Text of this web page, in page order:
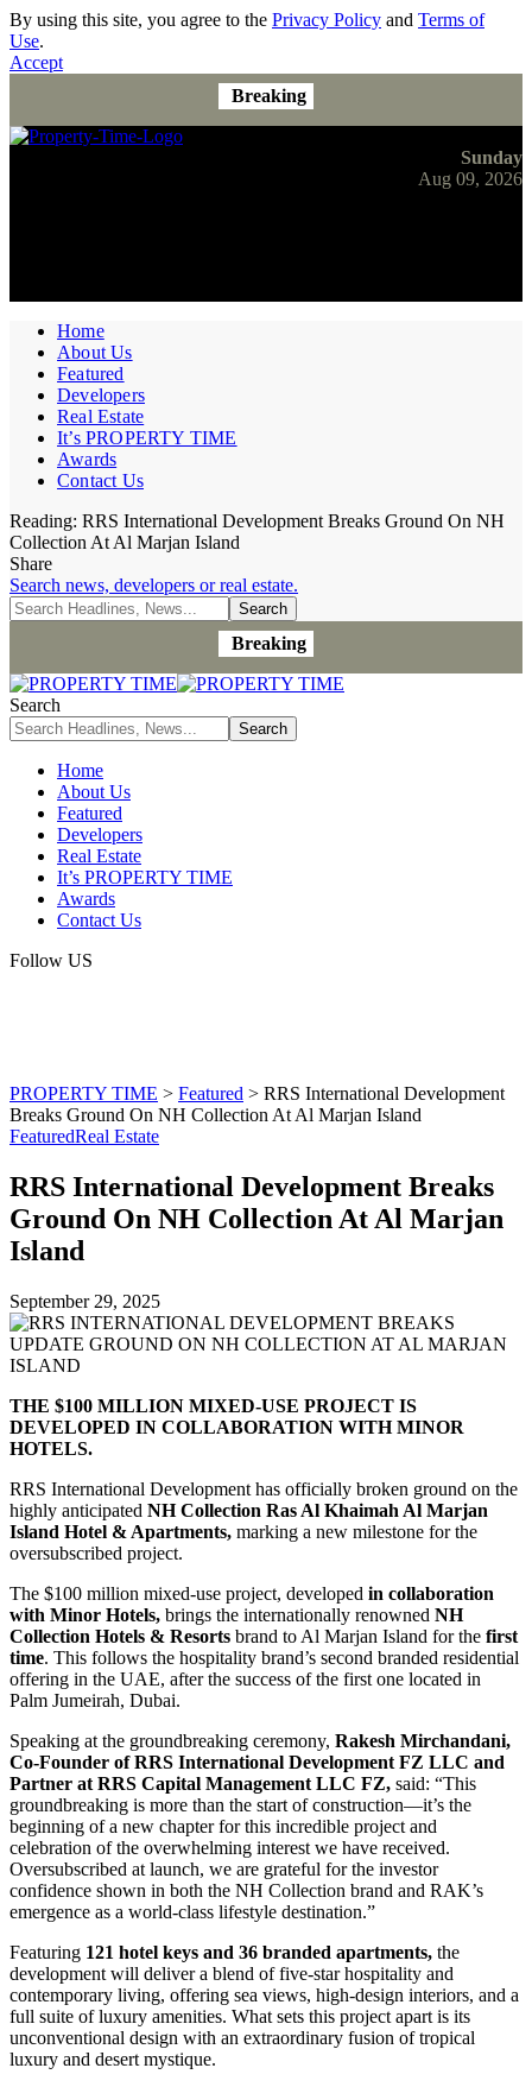
By using this site, you agree to the Privacy Policy and Terms of
Use.
Accept
Breaking
Sunday
Aug 09, 2026
Home
About Us
Featured
Developers
Real Estate
It’s PROPERTY TIME
Awards
Contact Us
Reading: RRS International Development Breaks Ground On NH
Collection At Al Marjan Island
Share
Search news, developers or real estate.
Breaking
Search
Home
About Us
Featured
Developers
Real Estate
It’s PROPERTY TIME
Awards
Contact Us
Follow US
PROPERTY TIME > Featured > RRS International Development
Breaks Ground On NH Collection At Al Marjan Island
FeaturedReal Estate
RRS International Development Breaks
Ground On NH Collection At Al Marjan
Island
September 29, 2025
THE $100 MILLION MIXED-USE PROJECT IS
DEVELOPED IN COLLABORATION WITH MINOR
HOTELS.
RRS International Development has officially broken ground on the
highly anticipated NH Collection Ras Al Khaimah Al Marjan
Island Hotel & Apartments, marking a new milestone for the
oversubscribed project.
The $100 million mixed-use project, developed in collaboration
with Minor Hotels, brings the internationally renowned NH
Collection Hotels & Resorts brand to Al Marjan Island for the first
time. This follows the hospitality brand’s second branded residential
offering in the UAE, after the success of the first one located in
Palm Jumeirah, Dubai.
Speaking at the groundbreaking ceremony, Rakesh Mirchandani,
Co-Founder of RRS International Development FZ LLC and
Partner at RRS Capital Management LLC FZ, said: “This
groundbreaking is more than the start of construction—it’s the
beginning of a new chapter for this incredible project and
celebration of the overwhelming interest we have received.
Oversubscribed at launch, we are grateful for the investor
confidence shown in both the NH Collection brand and RAK’s
emergence as a world-class lifestyle destination.”
Featuring 121 hotel keys and 36 branded apartments, the
development will deliver a blend of five-star hospitality and
contemporary living, offering sea views, high-design interiors, and a
full suite of luxury amenities. What sets this project apart is its
unconventional design with an extraordinary fusion of tropical
luxury and desert mystique.